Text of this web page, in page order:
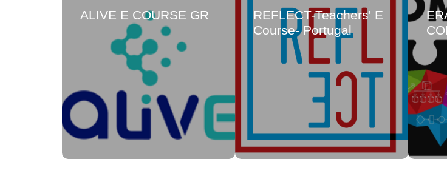
ALIVE E COURSE GR
REFLECT-Teachers' E
Course- Portugal